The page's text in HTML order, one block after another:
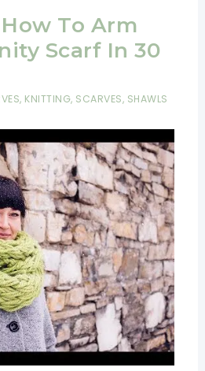
To Arm
Scarf In 30
, KNITTING, SCARVES, SHAWLS